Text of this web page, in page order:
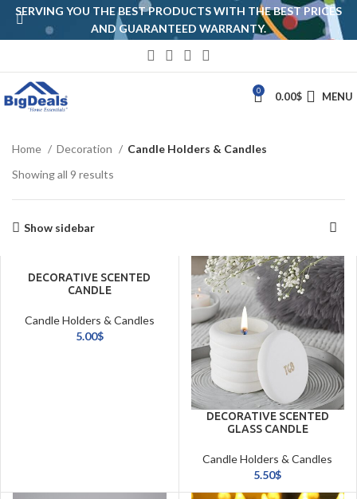
0 0.00$ MENU
Home Decoration
Candle Holders & Candles
Showing all 9 results
Show sidebar
DECORATIVE SCENTED
CANDLE
Candle Holders & Candles
5.00$
DECORATIVE SCENTED
GLASS CANDLE
Candle Holders & Candles
5.50$
SERVING YOU THE BEST PRODUCTS WITH THE BEST PRICES
AND GUARANTEED WARRANTY.